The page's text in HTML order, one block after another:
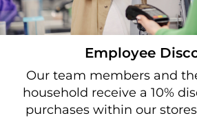
Employee
Our team members and
household receive a 10%
purchases within our